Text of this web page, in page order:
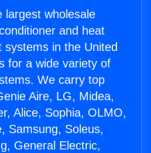
largest wholesale
and heat
systems in the United
for a wide variety of
We carry top
Aire, LG, Midea,
Alice, Sophia, OLMO,
Samsung, Soleus,
General Electric,